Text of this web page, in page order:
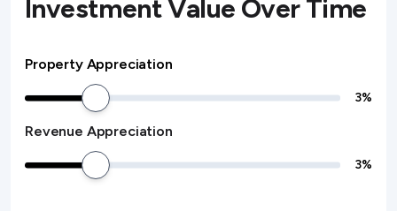
Investment Value Over Time
Property Appreciation
3%
Revenue Appreciation
3%